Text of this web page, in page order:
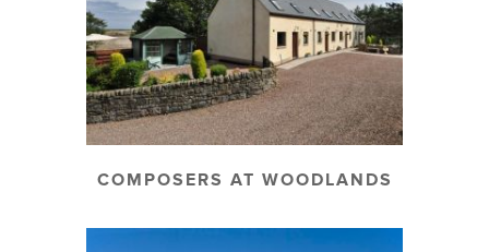
COMPOSERS AT WOODLANDS